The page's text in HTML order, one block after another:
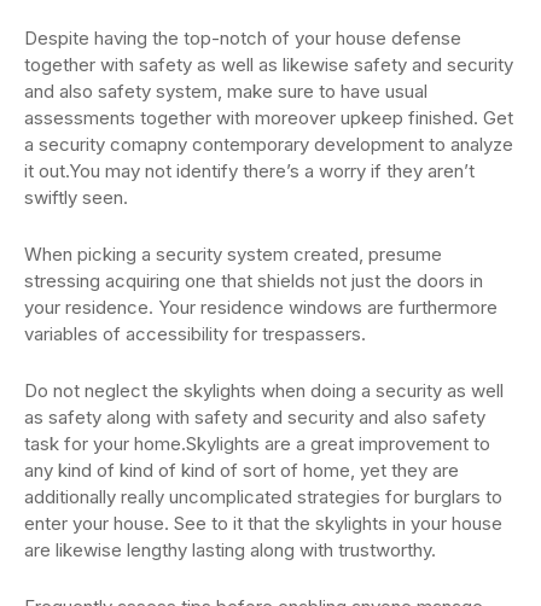
Despite having the top-notch of your house defense
together with safety as well as likewise safety and security
and also safety system, make sure to have usual
assessments together with moreover upkeep finished. Get
a security comapny contemporary development to analyze
it out.You may not identify there’s a worry if they aren’t
swiftly seen.
When picking a security system created, presume
stressing acquiring one that shields not just the doors in
your residence. Your residence windows are furthermore
variables of accessibility for trespassers.
Do not neglect the skylights when doing a security as well
as safety along with safety and security and also safety
task for your home.Skylights are a great improvement to
any kind of kind of kind of sort of home, yet they are
additionally really uncomplicated strategies for burglars to
enter your house. See to it that the skylights in your house
are likewise lengthy lasting along with trustworthy.